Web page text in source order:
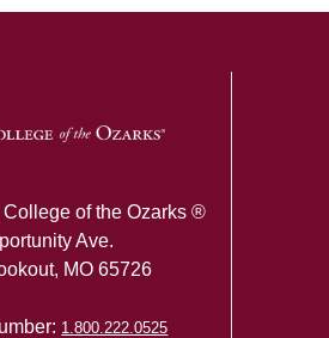
of the Ozarks ®
Ave.
MO 65726
1.800.222.0525